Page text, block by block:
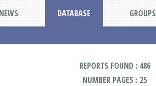
DATABASE GROUPS
REPORTS FOUND : 486
NUMBER PAGES : 25